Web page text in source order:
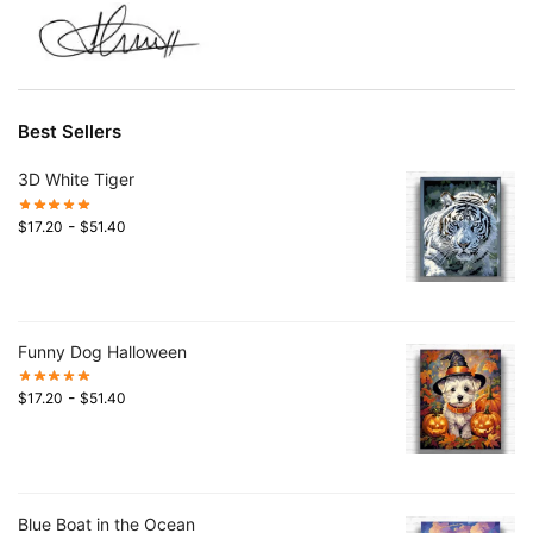
Best Sellers
3D White Tiger
$17.20 - $51.40
Funny Dog Halloween
$17.20 - $51.40
Blue Boat in the Ocean